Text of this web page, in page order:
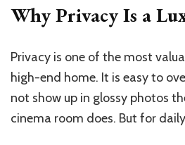
Why Privacy Is a
Privacy is one of the most
high-end home. It is easy to
not show up in glossy photos
cinema room does. But for